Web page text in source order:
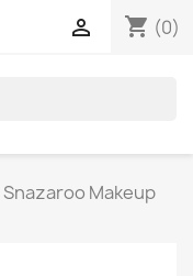
shopping_cart (0)

Snazaroo Makeup